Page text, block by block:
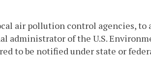
air pollution control agencies, to
administrator of the U.S.
to be notified under state or